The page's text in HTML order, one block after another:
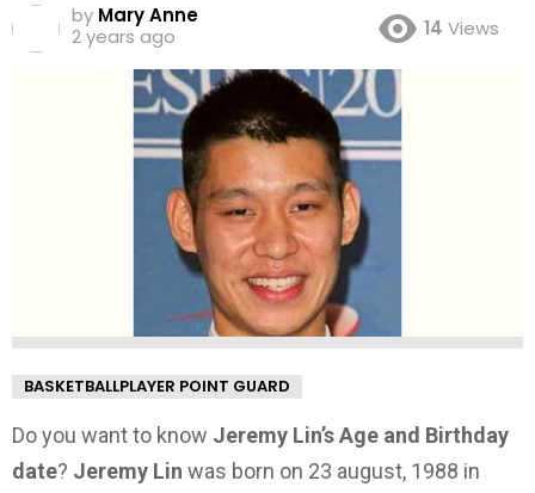
by Mary Anne
2 years ago
14 Views
BASKETBALLPLAYER POINT GUARD
Do you want to know Jeremy Lin’s Age and Birthday
date? Jeremy Lin was born on 23 august, 1988 in